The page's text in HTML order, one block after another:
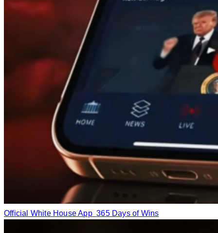
Official White House App 365 Days of Wins